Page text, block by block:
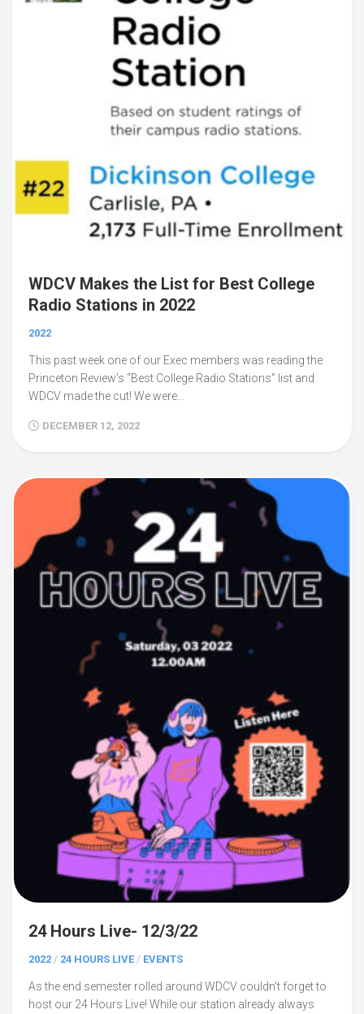
WDCV Makes the List for Best College
Radio Stations in 2022
2022
This past week one of our Exec members was reading the
Princeton Review’s “Best College Radio Stations” list and
WDCV made the cut! We were...
DECEMBER 12, 2022
24 Hours Live- 12/3/22
2022 / 24 HOURS LIVE / EVENTS
As the end semester rolled around WDCV couldn’t forget to
host our 24 Hours Live! While our station already always